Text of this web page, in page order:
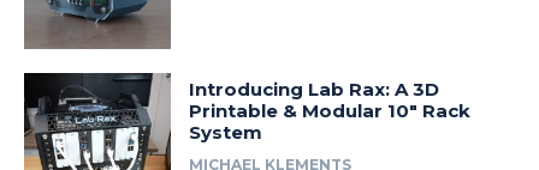
Introducing Lab Rax: A 3D
Printable & Modular 10″ Rack
System
MICHAEL KLEMENTS